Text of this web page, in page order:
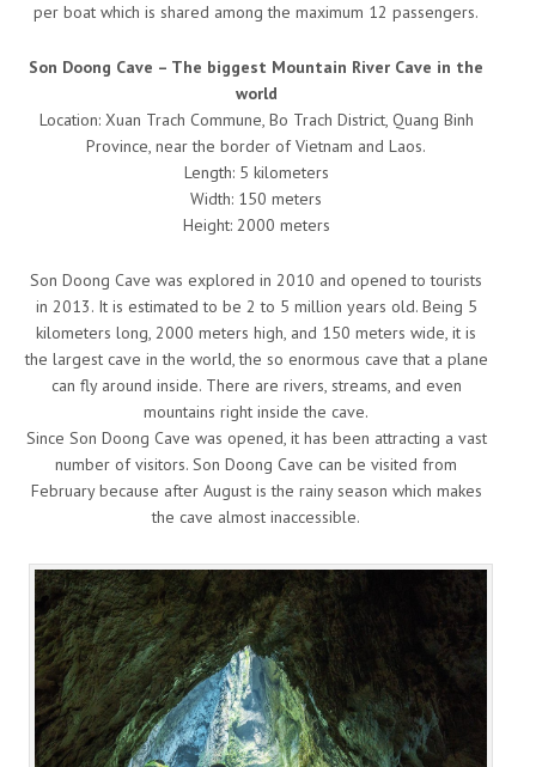
per boat which is shared among the maximum 12 passengers.
Son Doong Cave – The biggest Mountain River Cave in the
world
Location: Xuan Trach Commune, Bo Trach District, Quang Binh
Province, near the border of Vietnam and Laos.
Length: 5 kilometers
Width: 150 meters
Height: 2000 meters
Son Doong Cave was explored in 2010 and opened to tourists
in 2013. It is estimated to be 2 to 5 million years old. Being 5
kilometers long, 2000 meters high, and 150 meters wide, it is
the largest cave in the world, the so enormous cave that a plane
can fly around inside. There are rivers, streams, and even
mountains right inside the cave.
Since Son Doong Cave was opened, it has been attracting a vast
number of visitors. Son Doong Cave can be visited from
February because after August is the rainy season which makes
the cave almost inaccessible.